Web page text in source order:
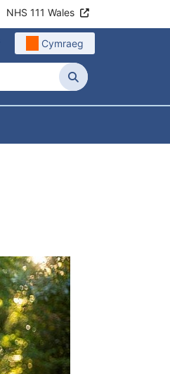
NHS 111 Wales
Cymraeg
Search